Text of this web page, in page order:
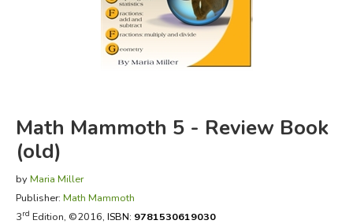
FICTION & LITERATURE
Math Mammoth 5 - Review Book
(old)
by Maria Miller
Publisher: Math Mammoth
3rd Edition, ©2016, ISBN: 9781530619030